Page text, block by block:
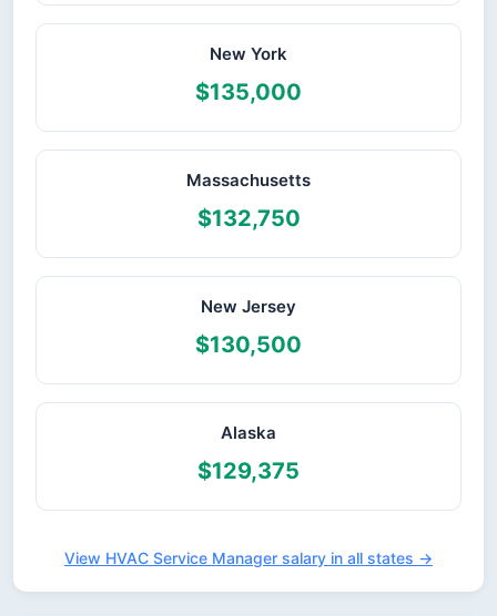
New York
$135,000
Massachusetts
$132,750
New Jersey
$130,500
Alaska
$129,375
View HVAC Service Manager salary in all states →